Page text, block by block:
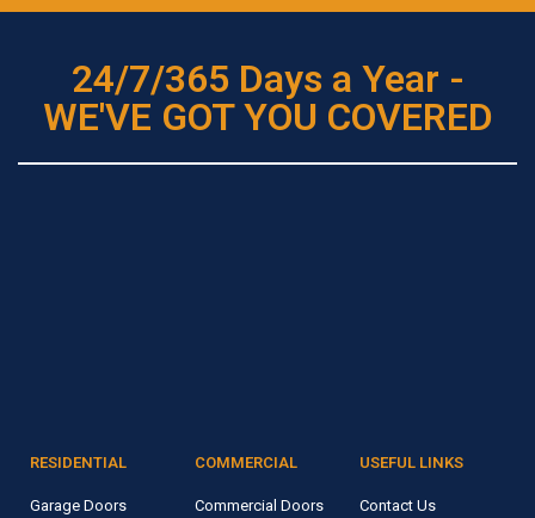
24/7/365 Days a Year -
WE'VE GOT YOU COVERED
RESIDENTIAL
Garage Doors
COMMERCIAL
Commercial Doors
USEFUL LINKS
Contact Us